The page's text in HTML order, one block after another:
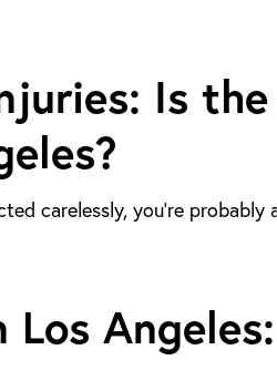
Is the
carelessly, you’re probably